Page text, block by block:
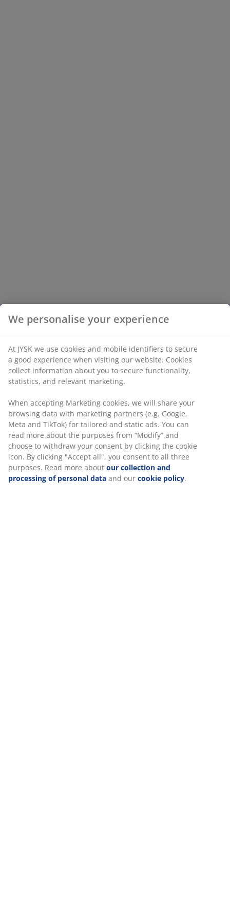
We personalise your experience
At JYSK we use cookies and mobile identifiers to secure
a good experience when visiting our website. Cookies
collect information about you to secure functionality,
statistics, and relevant marketing.
When accepting Marketing cookies, we will share your
browsing data with marketing partners (e.g. Google,
Meta and TikTok) for tailored and static ads. You can
read more about the purposes from “Modify” and
choose to withdraw your consent by clicking the cookie
icon. By clicking "Accept all", you consent to all three
purposes. Read more about our collection and
processing of personal data and our cookie policy.